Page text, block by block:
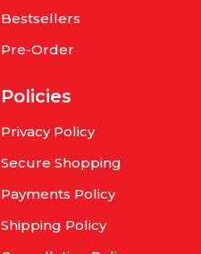
Bestsellers
Pre-Order
Policies
Privacy Policy
Secure Shopping
Payments Policy
Shipping Policy